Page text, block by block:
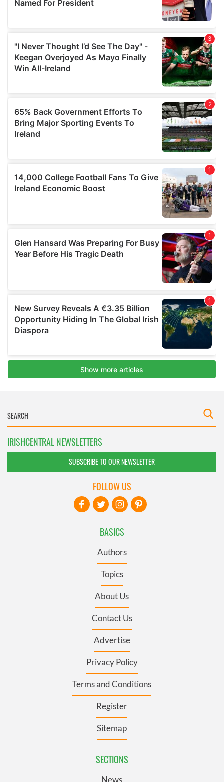
IRISHCENTRAL NEWSLETTERS
SUBSCRIBE TO OUR NEWSLETTER
BASICS
Authors
Topics
About Us
Contact Us
Advertise
Privacy Policy
Terms and Conditions
Register
Sitemap
SECTIONS
News
FOLLOW US